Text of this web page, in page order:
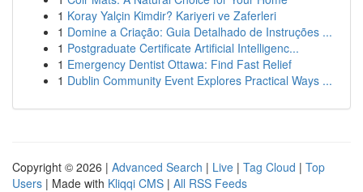
1 Koray Yalçin Kimdir? Kariyeri ve Zaferleri
1 Domine a Criação: Guia Detalhado de Instruções ...
1 Postgraduate Certificate Artificial Intelligenc...
1 Emergency Dentist Ottawa: Find Fast Relief
1 Dublin Community Event Explores Practical Ways ...
Copyright © 2026 | Advanced Search | Live | Tag Cloud | Top
Users | Made with Kliqqi CMS | All RSS Feeds